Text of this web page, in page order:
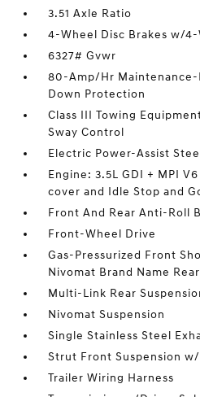
3.51 Axle Ratio
4-Wheel Disc Brakes w/4-
6327# Gvwr
80-Amp/Hr
Down Protection
Class III Towing
Sway Control
Electric Power-Assist
Engine: 3.5L GDI + MPI
cover and Idle Stop and
Front And Rear Anti-Roll
Front-Wheel Drive
Gas-Pressurized Front
Nivomat Brand Name
Multi-Link Rear
Nivomat Suspension
Single Stainless Steel
Strut Front Suspension
Trailer Wiring Harness